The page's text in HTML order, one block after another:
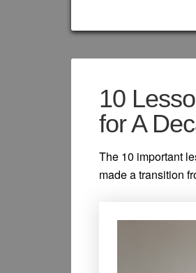
10
for A
The 10 important
made a transition